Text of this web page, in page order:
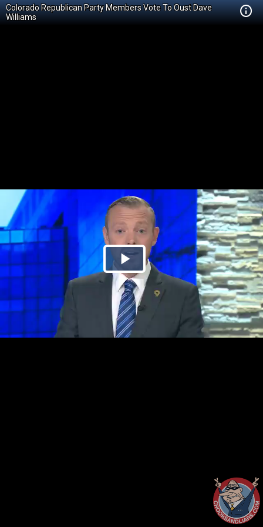
Colorado Republican Party Members Vote To Oust Dave
Williams